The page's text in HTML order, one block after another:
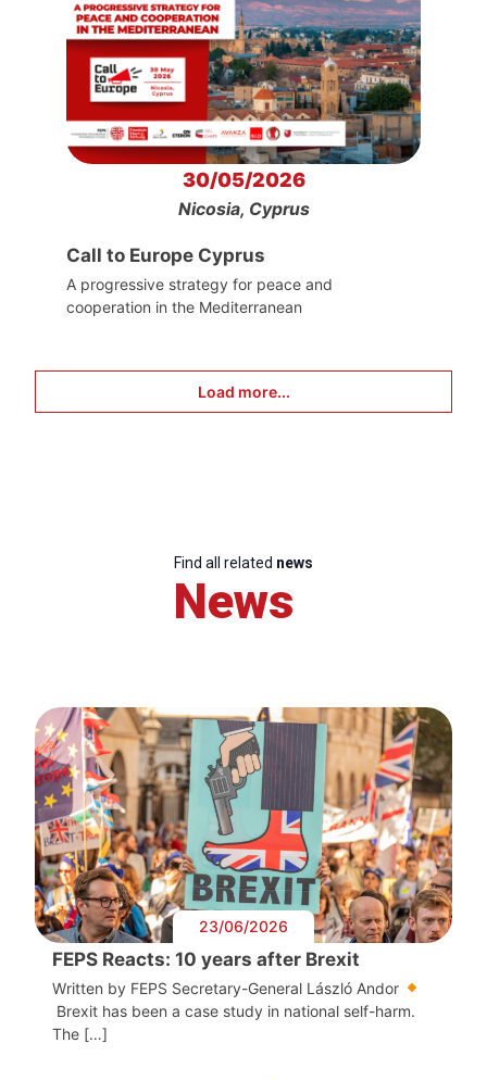
30/05/2026
Nicosia, Cyprus
Call to Europe Cyprus
A progressive strategy for peace and
cooperation in the Mediterranean
Load more...
Find all related news
News
23/06/2026
FEPS Reacts: 10 years after Brexit
Written by FEPS Secretary-General László Andor
Brexit has been a case study in national self-harm.
The […]